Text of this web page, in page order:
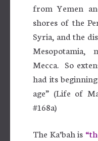
from Yemen
shores of the
Syria, and the
Mecca. So
had its
age” (Life of
#168a)
The Ka’bah is